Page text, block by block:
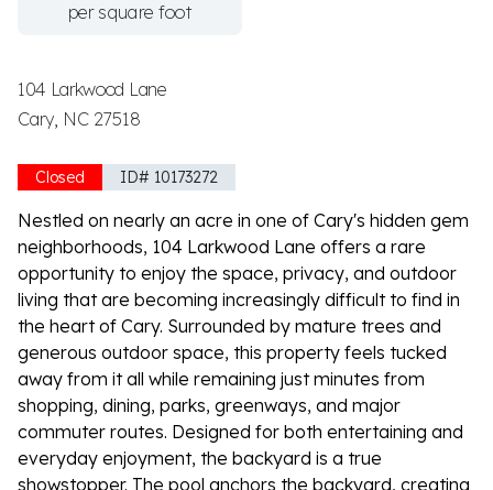
104 Larkwood Lane
Cary, NC 27518
Closed ID# 10173272
Nestled on nearly an acre in one of Cary's hidden gem
neighborhoods, 104 Larkwood Lane offers a rare
opportunity to enjoy the space, privacy, and outdoor
living that are becoming increasingly difficult to find in
the heart of Cary. Surrounded by mature trees and
generous outdoor space, this property feels tucked
away from it all while remaining just minutes from
shopping, dining, parks, greenways, and major
commuter routes. Designed for both entertaining and
everyday enjoyment, the backyard is a true
showstopper. The pool anchors the backyard, creating
per square foot